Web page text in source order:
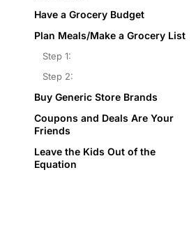
Have a Grocery Budget
Plan Meals/Make a Grocery List
Step 1:
Step 2:
Buy Generic Store Brands
Coupons and Deals Are Your
Friends
Leave the Kids Out of the
Equation